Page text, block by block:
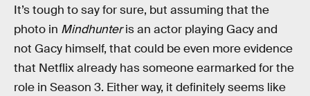
It’s tough to say for sure, but assuming that the
photo in Mindhunteris an actor playing Gacy and
not Gacy himself, that could be even more evidence
that Netflix already has someone earmarked for the
role in Season 3. Either way, it definitely seems like